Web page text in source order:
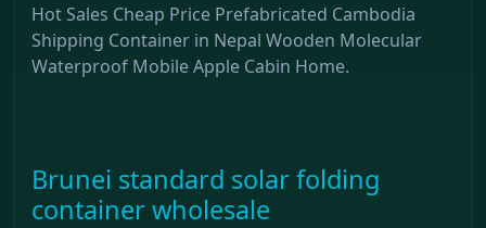
Hot Sales Cheap Price Prefabricated Cambodia
Shipping Container in Nepal Wooden Molecular
Waterproof Mobile Apple Cabin Home.
Brunei standard solar folding
container wholesale